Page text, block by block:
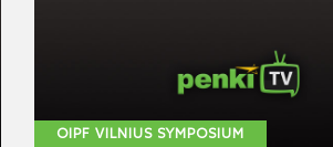
OIPF VILNIUS SYMPOSIUM